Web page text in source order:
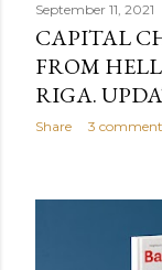
September 11, 2021
CAPITAL
FROM
RIGA.
Share 3